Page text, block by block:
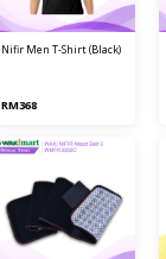
nifir men t-shirt (black)
RM368